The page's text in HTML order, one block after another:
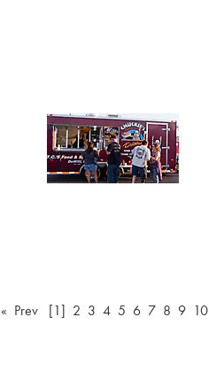
« Prev [1] 2 3 4 5 6 7 8 9 10